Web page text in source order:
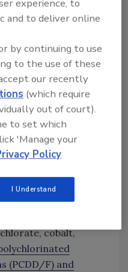
(assessed as
(PFOA), a type of
substance (PFAS)
acid (PFOS), a
as saxitoxin)
were identified
exposures
cobalt,
(PCDD/F) and
experience, to
and to deliver online
by continuing to use
to the use of these
our recently
(which require
out of court).
to set which
'Manage your
Policy
I Understand